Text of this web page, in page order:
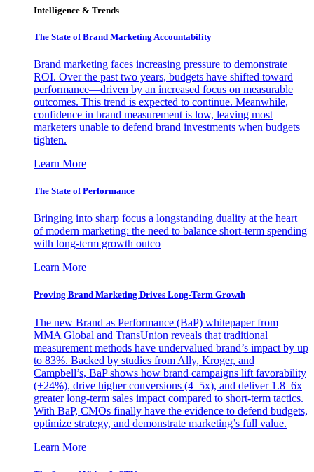
Intelligence & Trends
The State of Brand Marketing Accountability
Brand marketing faces increasing pressure to demonstrate
ROI. Over the past two years, budgets have shifted toward
performance—driven by an increased focus on measurable
outcomes. This trend is expected to continue. Meanwhile,
confidence in brand measurement is low, leaving most
marketers unable to defend brand investments when budgets
tighten.
Learn More
The State of Performance
Bringing into sharp focus a longstanding duality at the heart
of modern marketing: the need to balance short-term spending
with long-term growth outco
Learn More
Proving Brand Marketing Drives Long-Term Growth
The new Brand as Performance (BaP) whitepaper from
MMA Global and TransUnion reveals that traditional
measurement methods have undervalued brand’s impact by up
to 83%. Backed by studies from Ally, Kroger, and
Campbell’s, BaP shows how brand campaigns lift favorability
(+24%), drive higher conversions (4–5x), and deliver 1.8–6x
greater long-term sales impact compared to short-term tactics.
With BaP, CMOs finally have the evidence to defend budgets,
optimize strategy, and demonstrate marketing’s full value.
Learn More